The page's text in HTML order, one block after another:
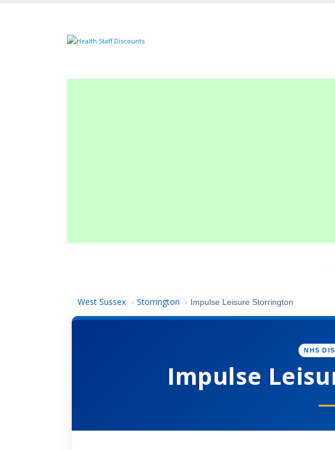
West Sussex › Storrington › Impulse Leisure Storrington
NHS
Impulse